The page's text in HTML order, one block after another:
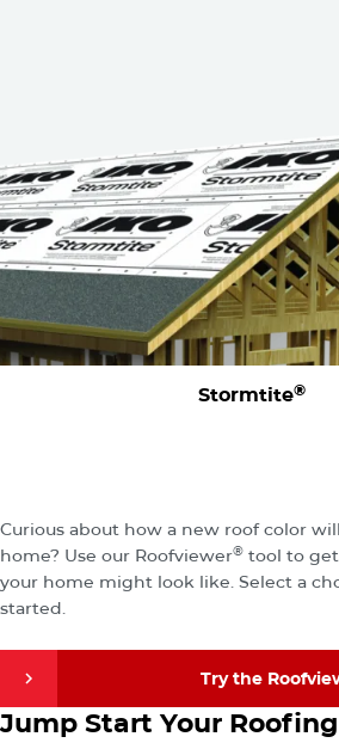
Stormtite®
Your New Roof
Curious about how a new roof color
home? Use our Roofviewer® tool to
your home might look like. Select a
started.
Try the
Try the
Jump Start Your
Find a Contractor